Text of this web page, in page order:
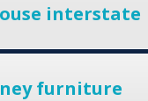
interstate
furniture